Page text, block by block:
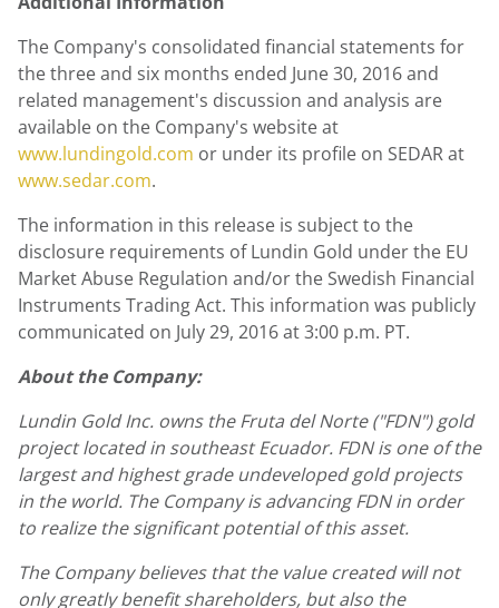
The Company's consolidated financial statements for
the three and six months ended June 30, 2016 and
related management's discussion and analysis are
available on the Company's website at
www.lundingold.com or under its profile on SEDAR at
www.sedar.com.
The information in this release is subject to the
disclosure requirements of Lundin Gold under the EU
Market Abuse Regulation and/or the Swedish Financial
Instruments Trading Act. This information was publicly
communicated on July 29, 2016 at 3:00 p.m. PT.
About the Company:
Lundin Gold Inc. owns the Fruta del Norte ("FDN") gold
project located in southeast Ecuador. FDN is one of the
largest and highest grade undeveloped gold projects
in the world. The Company is advancing FDN in order
to realize the significant potential of this asset.
The Company believes that the value created will not
only greatly benefit shareholders, but also the